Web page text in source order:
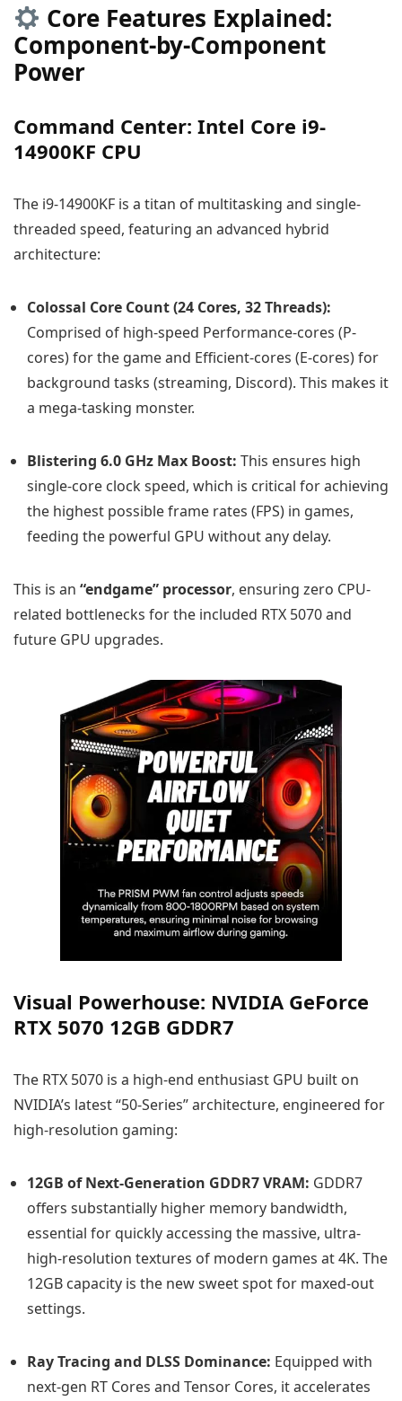
Core Features Explained:
Component-by-Component
Power
Command Center: Intel Core i9-
14900KF CPU
The i9-14900KF is a titan of multitasking and single-
threaded speed, featuring an advanced hybrid
architecture:
Colossal Core Count (24 Cores, 32 Threads):
Comprised of high-speed Performance-cores (P-
cores) for the game and Efficient-cores (E-cores) for
background tasks (streaming, Discord). This makes it
a mega-tasking monster.
Blistering 6.0 GHz Max Boost: This ensures high
single-core clock speed, which is critical for achieving
the highest possible frame rates (FPS) in games,
feeding the powerful GPU without any delay.
This is an “endgame” processor, ensuring zero CPU-
related bottlenecks for the included RTX 5070 and
future GPU upgrades.
Visual Powerhouse: NVIDIA GeForce
RTX 5070 12GB GDDR7
The RTX 5070 is a high-end enthusiast GPU built on
NVIDIA’s latest “50-Series” architecture, engineered for
high-resolution gaming:
12GB of Next-Generation GDDR7 VRAM: GDDR7
offers substantially higher memory bandwidth,
essential for quickly accessing the massive, ultra-
high-resolution textures of modern games at 4K. The
12GB capacity is the new sweet spot for maxed-out
settings.
Ray Tracing and DLSS Dominance: Equipped with
next-gen RT Cores and Tensor Cores, it accelerates